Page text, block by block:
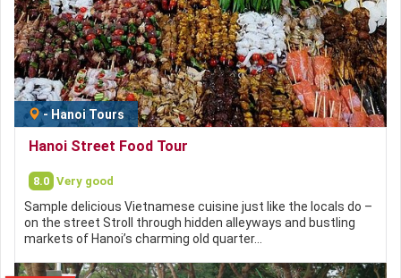
-Hanoi Tours
Hanoi Street Food Tour
8.0 Very good
Sample delicious Vietnamese cuisine just like the locals do –
on the street Stroll through hidden alleyways and bustling
markets of Hanoi’s charming old quarter…